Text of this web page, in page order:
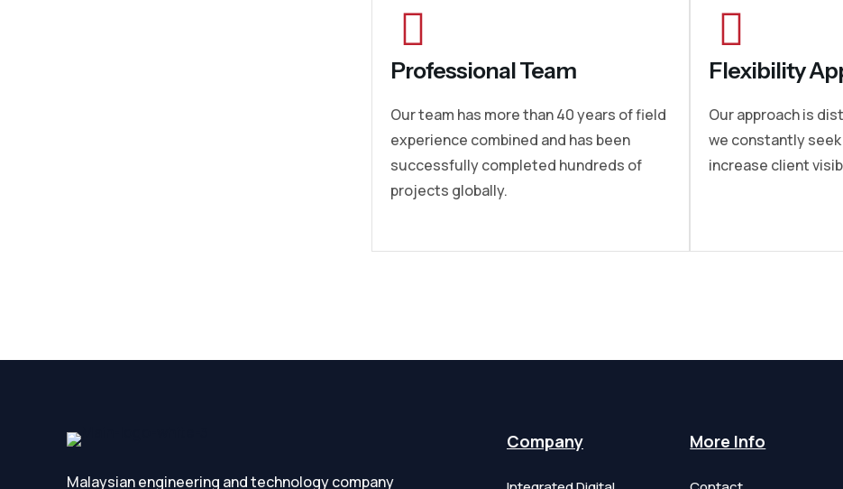
Professional Team
Our team has more than 40 years of field
experience combined and has been
successfully completed hundreds of
projects globally.
Flexibility
Our approach is
we constantly
increase client
Malaysian engineering and technology company
Company More Info